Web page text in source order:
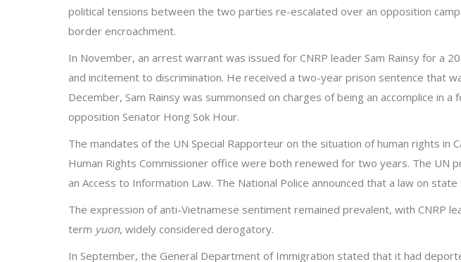
political tensions between the two parties re-escalated over an opposition
border encroachment.
In November, an arrest warrant was issued for CNRP leader Sam Rainsy for a
and incitement to discrimination. He received a two-year prison sentence that
December, Sam Rainsy was summonsed on charges of being an accomplice in a
opposition Senator Hong Sok Hour.
The mandates of the UN Special Rapporteur on the situation of human rights in
Human Rights Commissioner office were both renewed for two years. The UN
an Access to Information Law. The National Police announced that a law on
The expression of anti-Vietnamese sentiment remained prevalent, with CNRP
term yuon, widely considered derogatory.
In September, the General Department of Immigration stated that it had